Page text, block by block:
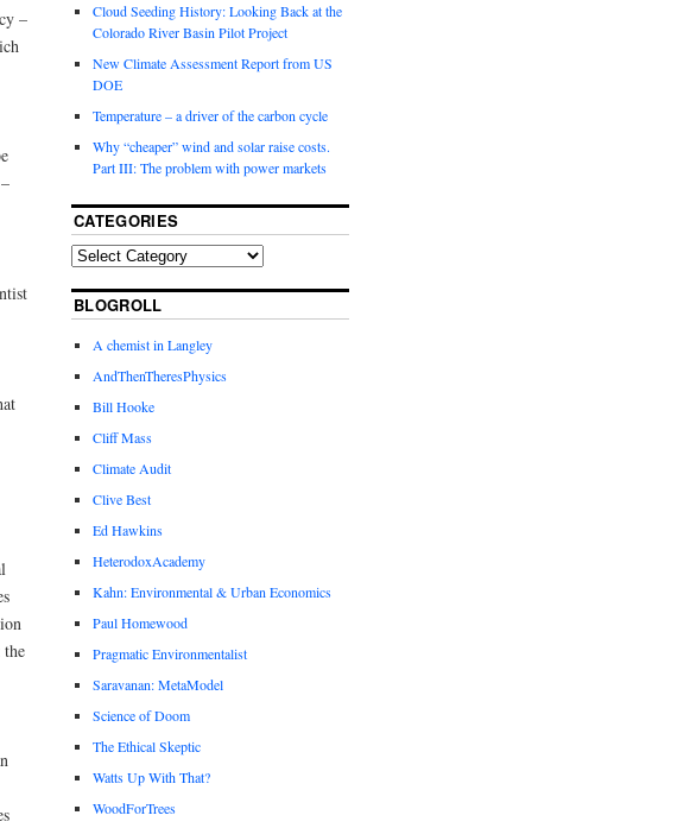
–
Cloud Seeding History: Looking Back at the
Colorado River Basin Pilot Project
New Climate Assessment Report from US
DOE
Temperature – a driver of the carbon cycle
Why “cheaper” wind and solar raise costs.
Part III: The problem with power markets
CATEGORIES
BLOGROLL
A chemist in Langley
AndThenTheresPhysics
Bill Hooke
Cliff Mass
Climate Audit
Clive Best
Ed Hawkins
HeterodoxAcademy
Kahn: Environmental & Urban Economics
Paul Homewood
Pragmatic Environmentalist
Saravanan: MetaModel
Science of Doom
The Ethical Skeptic
Watts Up With That?
WoodForTrees